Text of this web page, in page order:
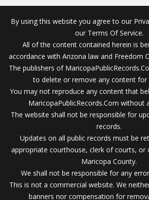
By using this website you agree to our
our Terms Of Service.
All of the content contained herein is
accordance with Arizona law and Freedom
The publishers of
to delete or remove any content for
You may not reproduce any content that
MaricopaPublicRecords.Com without
The website shall not be responsible for
records.
Updates on all public records must be
appropriate courthouse, clerk of courts, or
Maricopa County.
We shall not be responsible for any
This is not a commercial website. We
banners nor compensation for